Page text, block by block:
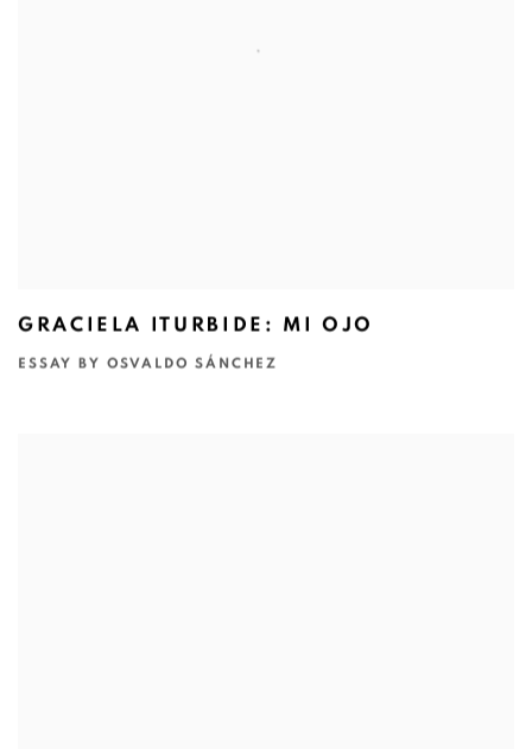
GRACIELA ITURBIDE: MI OJO
ESSAY BY OSVALDO SÁNCHEZ